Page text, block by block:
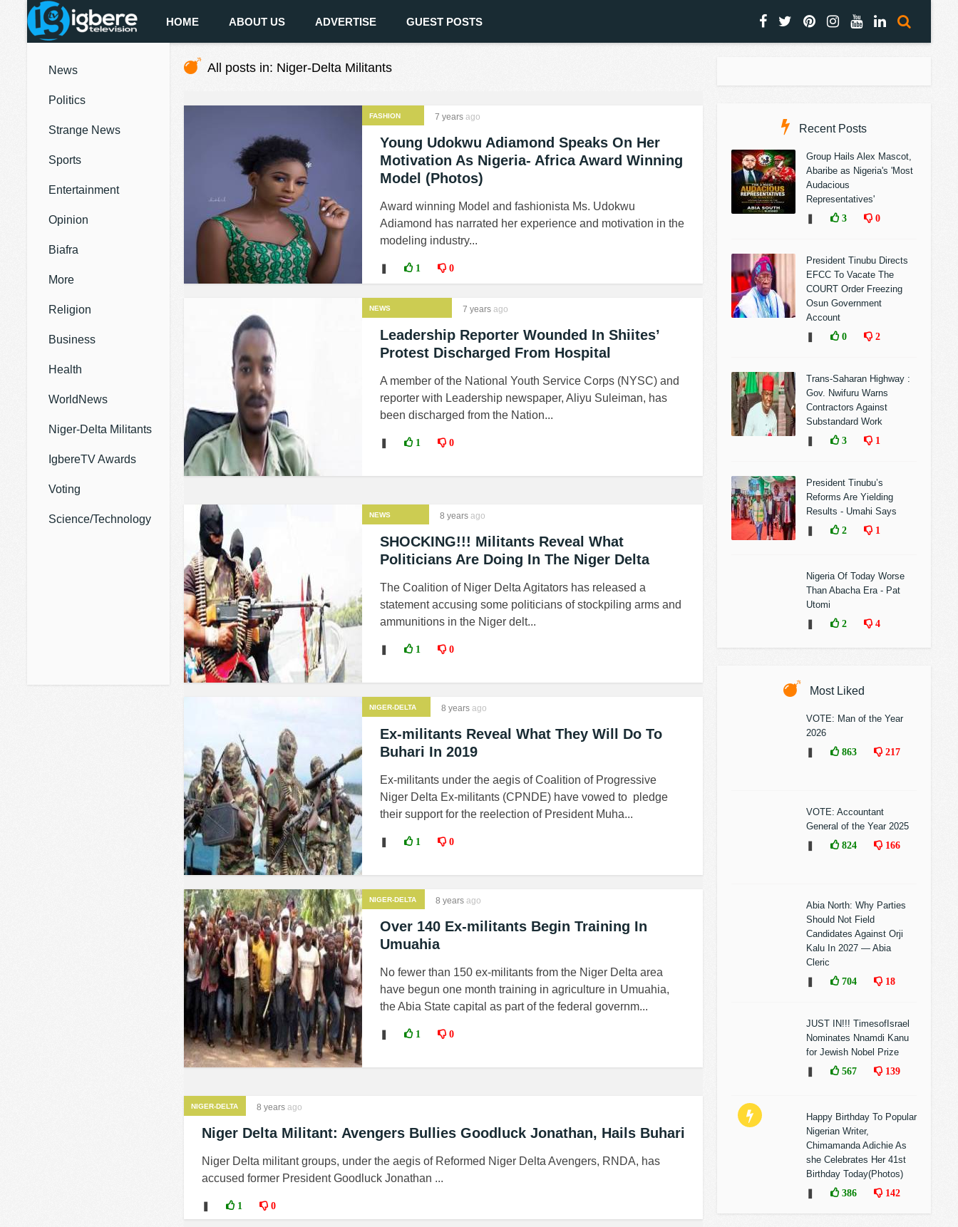
HOME ABOUT US ADVERTISE GUEST POSTS
News
Politics
Strange News
Sports
Entertainment
Opinion
Biafra
More
Religion
Business
Health
WorldNews
Niger-Delta Militants
IgbereTV Awards
Voting
Science/Technology
All posts in: Niger-Delta Militants
FASHION 7 years ago
Young Udokwu Adiamond Speaks On Her
Motivation As Nigeria- Africa Award Winning
Model (Photos)
Award winning Model and fashionista Ms. Udokwu
Adiamond has narrated her experience and motivation in the
modeling industry...
1 0
NEWS 7 years ago
Leadership Reporter Wounded In Shiites’
Protest Discharged From Hospital
A member of the National Youth Service Corps (NYSC) and
reporter with Leadership newspaper, Aliyu Suleiman, has
been discharged from the Nation...
1 0
NEWS 8 years ago
SHOCKING!!! Militants Reveal What
Politicians Are Doing In The Niger Delta
The Coalition of Niger Delta Agitators has released a
statement accusing some politicians of stockpiling arms and
ammunitions in the Niger delt...
1 0
NIGER-DELTA
8 years ago
Ex-militants Reveal What They Will Do To
Buhari In 2019
Ex-militants under the aegis of Coalition of Progressive
Niger Delta Ex-militants (CPNDE) have vowed to pledge
their support for the reelection of President Muha...
1 0
NIGER-DELTA
8 years ago
Over 140 Ex-militants Begin Training In
Umuahia
No fewer than 150 ex-militants from the Niger Delta area
have begun one month training in agriculture in Umuahia,
the Abia State capital as part of the federal governm...
1 0
NIGER-DELTA
8 years ago
Niger Delta Militant: Avengers Bullies Goodluck Jonathan, Hails Buhari
Niger Delta militant groups, under the aegis of Reformed Niger Delta Avengers, RNDA, has
accused former President Goodluck Jonathan ...
1 0
Recent Posts
Group Hails Alex Mascot,
Abaribe as Nigeria's 'Most
Audacious
Representatives'
3 0
President Tinubu Directs
EFCC To Vacate The
COURT Order Freezing
Osun Government
Account
0 2
Trans-Saharan Highway :
Gov. Nwifuru Warns
Contractors Against
Substandard Work
3 1
President Tinubu’s
Reforms Are Yielding
Results - Umahi Says
2 1
Nigeria Of Today Worse
Than Abacha Era - Pat
Utomi
2 4
Most Liked
VOTE: Man of the Year
2026
863 217
VOTE: Accountant
General of the Year 2025
824 166
Abia North: Why Parties
Should Not Field
Candidates Against Orji
Kalu In 2027 — Abia
Cleric
704 18
JUST IN!!! TimesofIsrael
Nominates Nnamdi Kanu
for Jewish Nobel Prize
567 139
Happy Birthday To Popular
Nigerian Writer,
Chimamanda Adichie As
she Celebrates Her 41st
Birthday Today(Photos)
386 142